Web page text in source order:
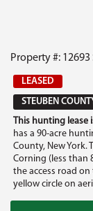
Property #:
LEASED
STEUBEN
This hunting lease
has a 90-acre
County, New York.
Corning (less than
the access road
yellow circle on